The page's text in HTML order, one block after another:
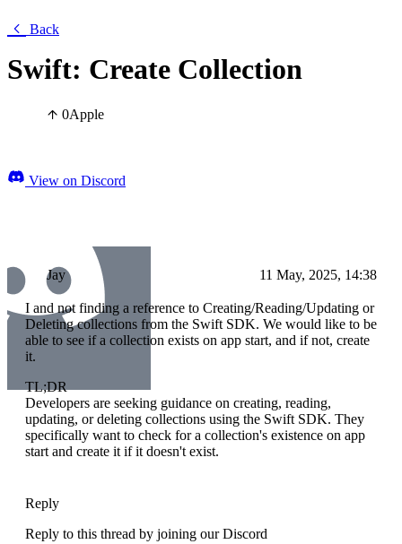
Back
Swift: Create Collection
0Apple
View on Discord
Jay 11 May, 2025, 14:38
I and not finding a reference to Creating/Reading/Updating or
Deleting collections from the Swift SDK. We would like to be
able to see if a collection exists on app start, and if not, create
it.
TL;DR
Developers are seeking guidance on creating, reading,
updating, or deleting collections using the Swift SDK. They
specifically want to check for a collection's existence on app
start and create it if it doesn't exist.
Reply
Reply to this thread by joining our Discord